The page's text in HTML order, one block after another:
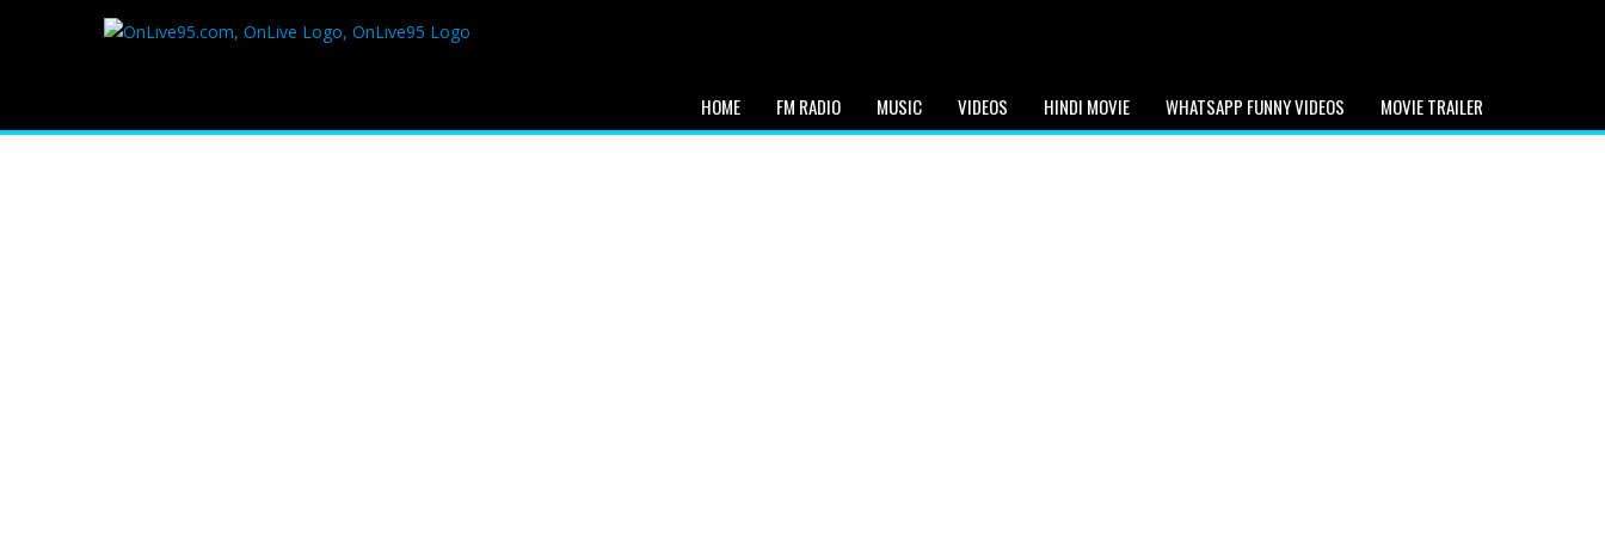
HOME FM RADIO MUSIC VIDEOS HINDI MOVIE WHATSAPP FUNNY VIDEOS MOVIE TRAILER